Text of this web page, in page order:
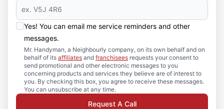
Yes! You can email me service reminders and other
messages.
Mr. Handyman, a Neighbourly company, on its own behalf and on
behalf of its affiliates and franchisees requests your consent to
send promotional and other electronic messages to you
concerning products and services they believe are of interest to
you. By checking this box, you agree to receive these messages.
You can unsubscribe at any time.
Request A Call